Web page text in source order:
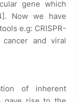
gene which
Now we have
e.g: CRISPR-
and viral
of inherent